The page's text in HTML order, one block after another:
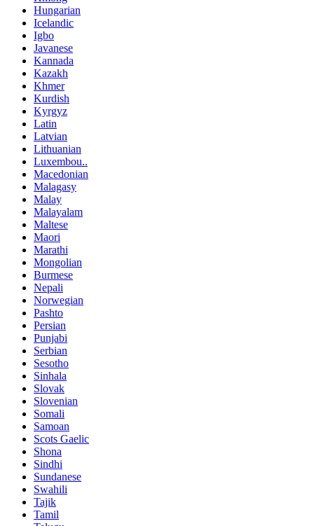
Hungarian
Icelandic
Igbo
Javanese
Kannada
Kazakh
Khmer
Kurdish
Kyrgyz
Latin
Latvian
Lithuanian
Luxembou..
Macedonian
Malagasy
Malay
Malayalam
Maltese
Maori
Marathi
Mongolian
Burmese
Nepali
Norwegian
Pashto
Persian
Punjabi
Serbian
Sesotho
Sinhala
Slovak
Slovenian
Somali
Samoan
Scots Gaelic
Shona
Sindhi
Sundanese
Swahili
Tajik
Tamil